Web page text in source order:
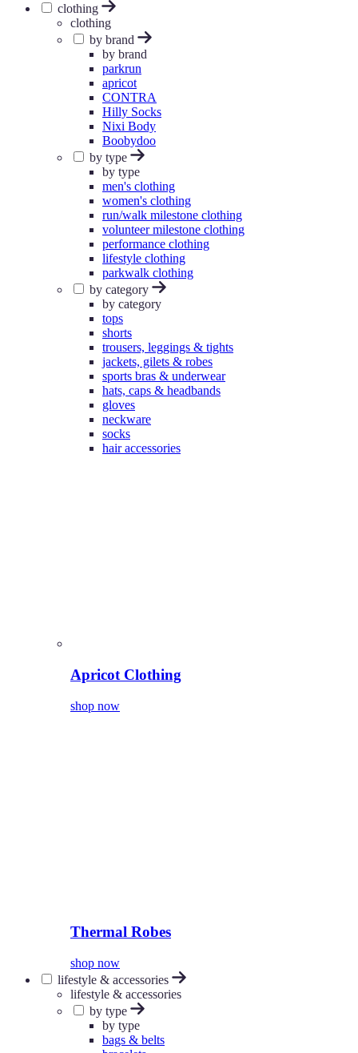
clothing
clothing
by brand
by brand
parkrun
apricot
CONTRA
Hilly Socks
Nixi Body
Boobydoo
by type
by type
men's clothing
women's clothing
run/walk milestone clothing
volunteer milestone clothing
performance clothing
lifestyle clothing
parkwalk clothing
by category
by category
tops
shorts
trousers, leggings & tights
jackets, gilets & robes
sports bras & underwear
hats, caps & headbands
gloves
neckware
socks
hair accessories
Apricot Clothing
shop now
Thermal Robes
shop now
lifestyle & accessories
lifestyle & accessories
by type
by type
bags & belts